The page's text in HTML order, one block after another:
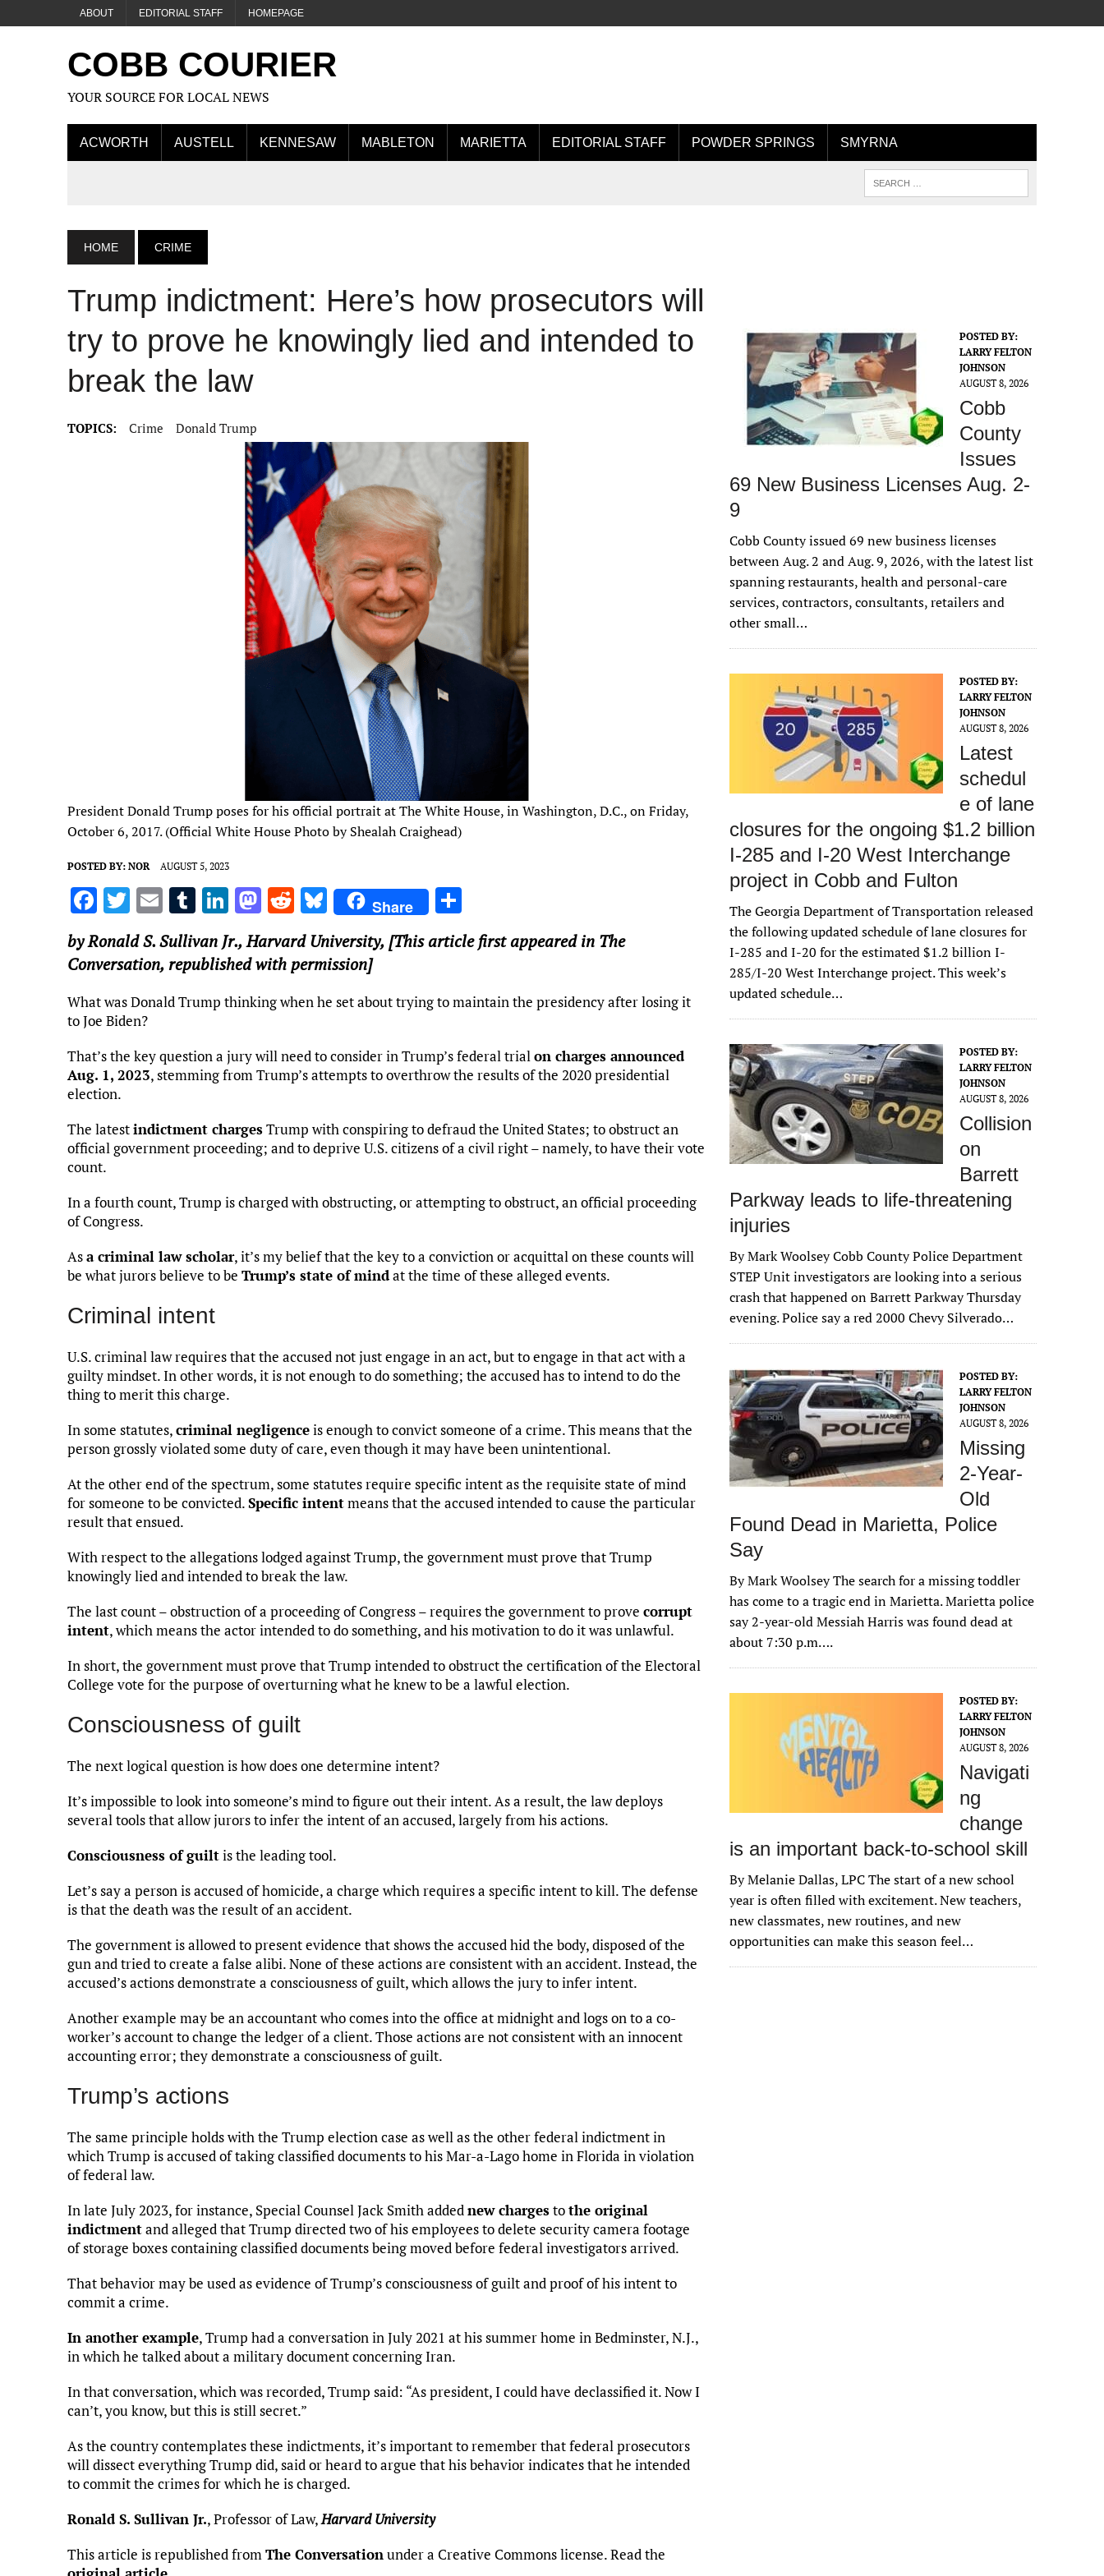
ABOUT EDITORIAL STAFF HOMEPAGE
COBB COURIER
YOUR SOURCE FOR LOCAL NEWS
ACWORTH AUSTELL KENNESAW MABLETON MARIETTA EDITORIAL STAFF POWDER SPRINGS SMYRNA
HOME CRIME
Trump indictment: Here’s how prosecutors will
try to prove he knowingly lied and intended to
break the law
TOPICS: Crime Donald Trump
President Donald Trump poses for his official portrait at The White House, in Washington, D.C., on Friday,
October 6, 2017. (Official White House Photo by Shealah Craighead)
POSTED BY: NOR AUGUST 5, 2023
F
a
ce
b
o
o
k
T
w
it
te
r
E
m
ai
l
T
m
bl
r
Li
n
k
e
dI
M
to
d
o
R
e
d
di
t
Bl
u
es
k
y
Share
h
ar
byRonald S. Sullivan Jr.,Harvard University, [This article first appeared in The
Conversation, republished with permission]
What was Donald Trump thinking when he set about trying to maintain the presidency after losing it
to Joe Biden?
That’s the key question a jury will need to consider in Trump’s federal trialon charges announced
Aug. 1, 2023, stemming from Trump’s attempts to overthrow the results of the 2020 presidential
election.
The latestindictment chargesTrump with conspiring to defraud the United States; to obstruct an
official government proceeding; and to deprive U.S. citizens of a civil right – namely, to have their vote
count.
In a fourth count, Trump is charged with obstructing, or attempting to obstruct, an official proceeding
of Congress.
Asa criminal law scholar, it’s my belief that the key to a conviction or acquittal on these counts will
be what jurors believe to be Trump’s state of mindat the time of these alleged events.
Criminal intent
U.S. criminal law requires that the accused not just engage in an act, but to engage in that act with a
guilty mindset. In other words, it is not enough to do something; the accused has to intend to do the
thing to merit this charge.
In some statutes,criminal negligenceis enough to convict someone of a crime. This means that the
person grossly violated some duty of care, even though it may have been unintentional.
At the other end of the spectrum, some statutes require specific intent as the requisite state of mind
for someone to be convicted.Specific intentmeans that the accused intended to cause the particular
result that ensued.
With respect to the allegations lodged against Trump, the government must prove that Trump
knowingly lied and intended to break the law.
The last count – obstruction of a proceeding of Congress – requires the government to prove corrupt
intent, which means the actor intended to do something, and his motivation to do it was unlawful.
In short, the government must prove that Trump intended to obstruct the certification of the Electoral
College vote for the purpose of overturning what he knew to be a lawful election.
Consciousness of guilt
The next logical question is how does one determine intent?
It’s impossible to look into someone’s mind to figure out their intent. As a result, the law deploys
several tools that allow jurors to infer the intent of an accused, largely from his actions.
Consciousness of guiltis the leading tool.
Let’s say a person is accused of homicide, a charge which requires a specific intent to kill. The defense
is that the death was the result of an accident.
The government is allowed to present evidence that shows the accused hid the body, disposed of the
gun and tried to create a false alibi. None of these actions are consistent with an accident. Instead, the
accused’s actions demonstrate a consciousness of guilt, which allows the jury to infer intent.
Another example may be an accountant who comes into the office at midnight and logs on to a co-
worker’s account to change the ledger of a client. Those actions are not consistent with an innocent
accounting error; they demonstrate a consciousness of guilt.
Trump’s actions
The same principle holds with the Trump election case as well as the other federal indictment in
which Trump is accused of taking classified documents to his Mar-a-Lago home in Florida in violation
of federal law.
In late July 2023, for instance, Special Counsel Jack Smith addednew chargestothe original
indictmentand alleged that Trump directed two of his employees to delete security camera footage
of storage boxes containing classified documents being moved before federal investigators arrived.
That behavior may be used as evidence of Trump’s consciousness of guilt and proof of his intent to
commit a crime.
In another example, Trump had a conversation in July 2021 at his summer home in Bedminster, N.J.,
in which he talked about a military document concerning Iran.
In that conversation, which was recorded, Trump said: “As president, I could have declassified it. Now I
can’t, you know, but this is still secret.”
As the country contemplates these indictments, it’s important to remember that federal prosecutors
will dissect everything Trump did, said or heard to argue that his behavior indicates that he intended
to commit the crimes for which he is charged.
Ronald S. Sullivan Jr., Professor of Law,Harvard University
This article is republished fromThe Conversationunder a Creative Commons license. Read the
POSTED BY:
LARRY FELTON
JOHNSON
AUGUST 8, 2026
Cobb
County
Issues
69 New Business Licenses Aug. 2-
9
Cobb County issued 69 new business licenses
between Aug. 2 and Aug. 9, 2026, with the latest list
spanning restaurants, health and personal-care
services, contractors, consultants, retailers and
other small…
POSTED BY:
LARRY FELTON
JOHNSON
AUGUST 8, 2026
Latest
schedul
e of lane
closures for the ongoing $1.2 billion
I-285 and I-20 West Interchange
project in Cobb and Fulton
The Georgia Department of Transportation released
the following updated schedule of lane closures for
I-285 and I-20 for the estimated $1.2 billion I-
285/I-20 West Interchange project. This week’s
updated schedule…
POSTED BY:
LARRY FELTON
JOHNSON
AUGUST 8, 2026
Collision
on
Barrett
Parkway leads to life-threatening
injuries
By Mark Woolsey Cobb County Police Department
STEP Unit investigators are looking into a serious
crash that happened on Barrett Parkway Thursday
evening. Police say a red 2000 Chevy Silverado…
POSTED BY:
LARRY FELTON
JOHNSON
AUGUST 8, 2026
Missing
2-Year-
Old
Found Dead in Marietta, Police
Say
By Mark Woolsey The search for a missing toddler
has come to a tragic end in Marietta. Marietta police
say 2-year-old Messiah Harris was found dead at
about 7:30 p.m….
POSTED BY:
LARRY FELTON
JOHNSON
AUGUST 8, 2026
Navigati
ng
change
is an important back-to-school skill
By Melanie Dallas, LPC The start of a new school
year is often filled with excitement. New teachers,
new classmates, new routines, and new
opportunities can make this season feel…